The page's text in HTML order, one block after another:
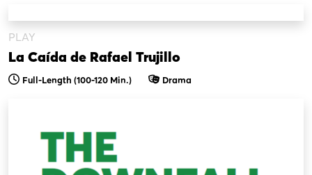
PLAY
La Caída de Rafael Trujillo
Full-Length (100-120 Min.) Drama